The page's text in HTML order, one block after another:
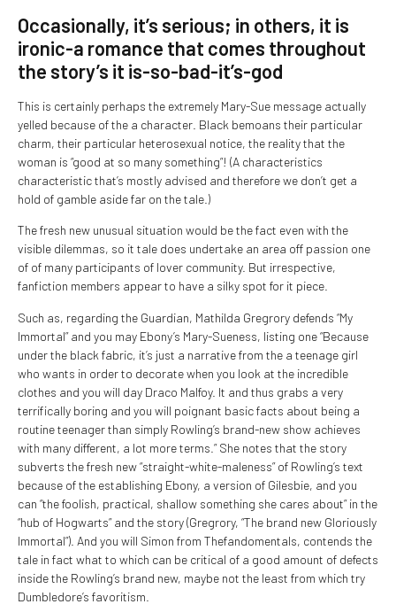
Occasionally, it’s serious; in others, it is
ironic-a romance that comes throughout
the story’s it is-so-bad-it’s-god
This is certainly perhaps the extremely Mary-Sue message actually
yelled because of the a character. Black bemoans their particular
charm, their particular heterosexual notice, the reality that the
woman is “good at so many something”! (A characteristics
characteristic that’s mostly advised and therefore we don’t get a
hold of gamble aside far on the tale.)
The fresh new unusual situation would be the fact even with the
visible dilemmas, so it tale does undertake an area off passion one
of of many participants of lover community. But irrespective,
fanfiction members appear to have a silky spot for it piece.
Such as, regarding the Guardian, Mathilda Gregrory defends “My
Immortal” and you may Ebony’s Mary-Sueness, listing one “Because
under the black fabric, it’s just a narrative from the a teenage girl
who wants in order to decorate when you look at the incredible
clothes and you will day Draco Malfoy. It and thus grabs a very
terrifically boring and you will poignant basic facts about being a
routine teenager than simply Rowling’s brand-new show achieves
with many different, a lot more terms.” She notes that the story
subverts the fresh new “straight-white-maleness” of Rowling’s text
because of the establishing Ebony, a version of Gilesbie, and you
can “the foolish, practical, shallow something she cares about” in the
“hub of Hogwarts” and the story (Gregrory, “The brand new Gloriously
Immortal”). And you will Simon from Thefandomentals, contends the
tale in fact what to which can be critical of a good amount of defects
inside the Rowling’s brand new, maybe not the least from which try
Dumbledore’s favoritism.